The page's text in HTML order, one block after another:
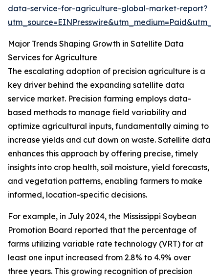
data-service-for-agriculture-global-market-report?
Major Trends Shaping Growth in Satellite Data
Services for Agriculture
The escalating adoption of precision agriculture is a
key driver behind the expanding satellite data
service market. Precision farming employs data-
based methods to manage field variability and
optimize agricultural inputs, fundamentally aiming to
increase yields and cut down on waste. Satellite data
enhances this approach by offering precise, timely
insights into crop health, soil moisture, yield forecasts,
and vegetation patterns, enabling farmers to make
informed, location-specific decisions.
For example, in July 2024, the Mississippi Soybean
Promotion Board reported that the percentage of
farms utilizing variable rate technology (VRT) for at
least one input increased from 2.8% to 4.9% over
three years. This growing recognition of precision